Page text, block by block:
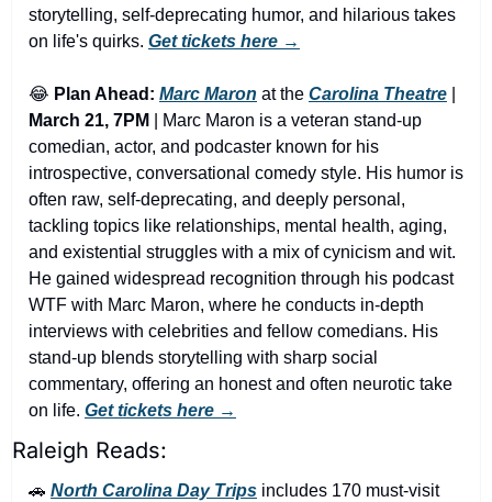
storytelling, self-deprecating humor, and hilarious takes
on life's quirks. Get tickets here →
😂 Plan Ahead: Marc Maron at the Carolina Theatre
March 21, 7PM
| Marc Maron is a veteran stand-up
comedian, actor, and podcaster known for his
introspective, conversational comedy style. His humor is
often raw, self-deprecating, and deeply personal,
tackling topics like relationships, mental health, aging,
and existential struggles with a mix of cynicism and wit.
He gained widespread recognition through his podcast
WTF with Marc Maron, where he conducts in-depth
interviews with celebrities and fellow comedians. His
stand-up blends storytelling with sharp social
commentary, offering an honest and often neurotic take
on life. Get tickets here →
Raleigh Reads:
🚗 North Carolina Day Trips includes 170 must-visit